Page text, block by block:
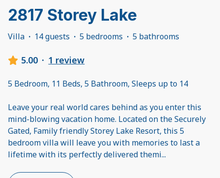
2817 Storey Lake
Villa · 14 guests · 5 bedrooms · 5 bathrooms
5.00 · 1 review
5 Bedroom, 11 Beds, 5 Bathroom, Sleeps up to 14
Leave your real world cares behind as you enter this
mind-blowing vacation home. Located on the Securely
Gated, Family friendly Storey Lake Resort, this 5
bedroom villa will leave you with memories to last a
lifetime with its perfectly delivered themi...